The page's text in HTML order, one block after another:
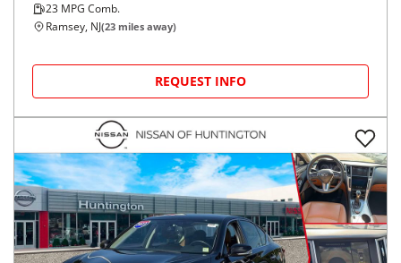
23 MPG Comb.
Ramsey, NJ(23 miles away)
REQUEST INFO